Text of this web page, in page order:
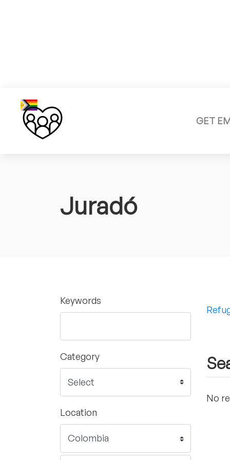
GET
Juradó
Keywords
Category
Location
No